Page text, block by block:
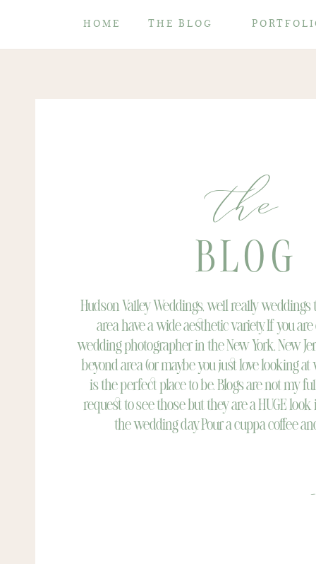
THE BLOG
HOME
Hudson Valley Weddings, well really weddings
area have a wide aesthetic variety. If you
wedding photographer in the New York, New
beyond area (or maybe you just love looking
is the perfect place to be. Blogs are not my
request to see those but they are a HUGE
the wedding day. Pour a cuppa coffee
the
BLOG